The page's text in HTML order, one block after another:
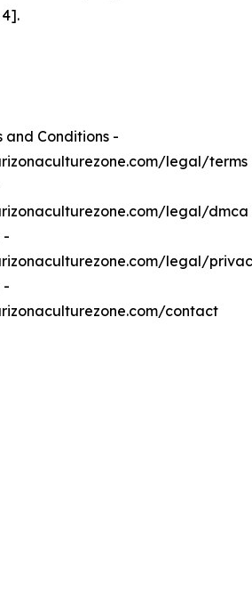
and Conditions -
legal/terms
legal/dmca
-
legal/
-
contact